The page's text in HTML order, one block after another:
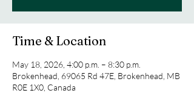
Time & Location
May 18, 2026, 4:00 p.m. – 8:30 p.m.
Brokenhead, 69065 Rd 47E, Brokenhead, MB
R0E 1X0, Canada